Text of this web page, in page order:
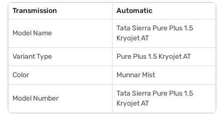
Transmission Automatic
Model Name
Tata Sierra Pure Plus 1.5
Kryojet AT
Variant Type Pure Plus 1.5 Kryojet AT
Color Munnar Mist
Model Number
Tata Sierra Pure Plus 1.5
Kryojet AT